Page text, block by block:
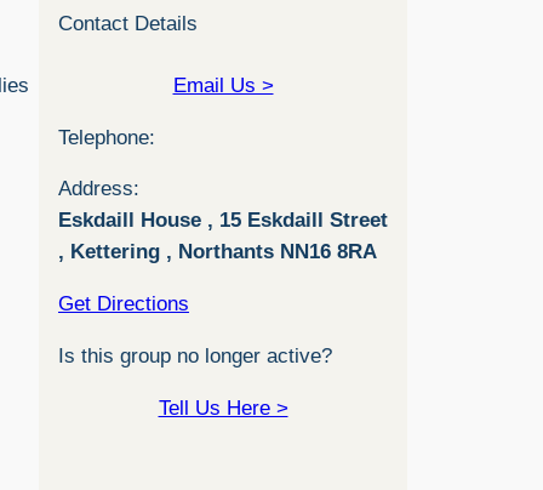
Contact Details
Email Us >
Telephone:
Address:
Eskdaill House , 15 Eskdaill Street
, Kettering , Northants NN16 8RA
Get Directions
Is this group no longer active?
Tell Us Here >